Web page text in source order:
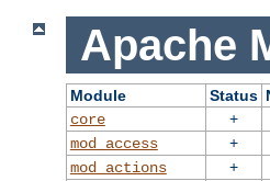
Apache
Module Status
core
+
mod_access
+
mod_actions
+